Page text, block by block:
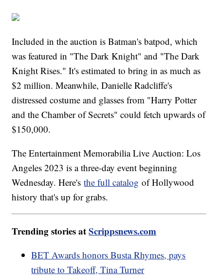
Included in the auction is Batman's batpod, which
was featured in "The Dark Knight" and "The Dark
Knight Rises." It's estimated to bring in as much as
$2 million. Meanwhile, Danielle Radcliffe's
distressed costume and glasses from "Harry Potter
and the Chamber of Secrets" could fetch upwards of
$150,000.
The Entertainment Memorabilia Live Auction: Los
Angeles 2023 is a three-day event beginning
Wednesday. Here'sthe full catalog of Hollywood
history that's up for grabs.
Trending stories atScrippsnews.com
BET Awards honors Busta Rhymes, pays
tribute to Takeoff, Tina Turner